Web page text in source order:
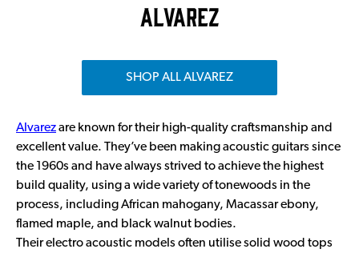
ALVAREZ
SHOP ALL ALVAREZ
Alvarezare known for their high-quality craftsmanship and
excellent value. They’ve been making acoustic guitars since
the 1960s and have always strived to achieve the highest
build quality, using a wide variety of tonewoods in the
process, including African mahogany, Macassar ebony,
flamed maple, and black walnut bodies.
Their electro acoustic models often utilise solid wood tops